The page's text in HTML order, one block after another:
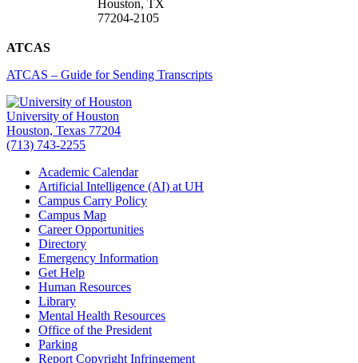
Houston, TX
77204-2105
ATCAS
ATCAS – Guide for Sending Transcripts
University of Houston
Houston, Texas 77204
(713) 743-2255
Academic Calendar
Artificial Intelligence (AI) at UH
Campus Carry Policy
Campus Map
Career Opportunities
Directory
Emergency Information
Get Help
Human Resources
Library
Mental Health Resources
Office of the President
Parking
Report Copyright Infringement